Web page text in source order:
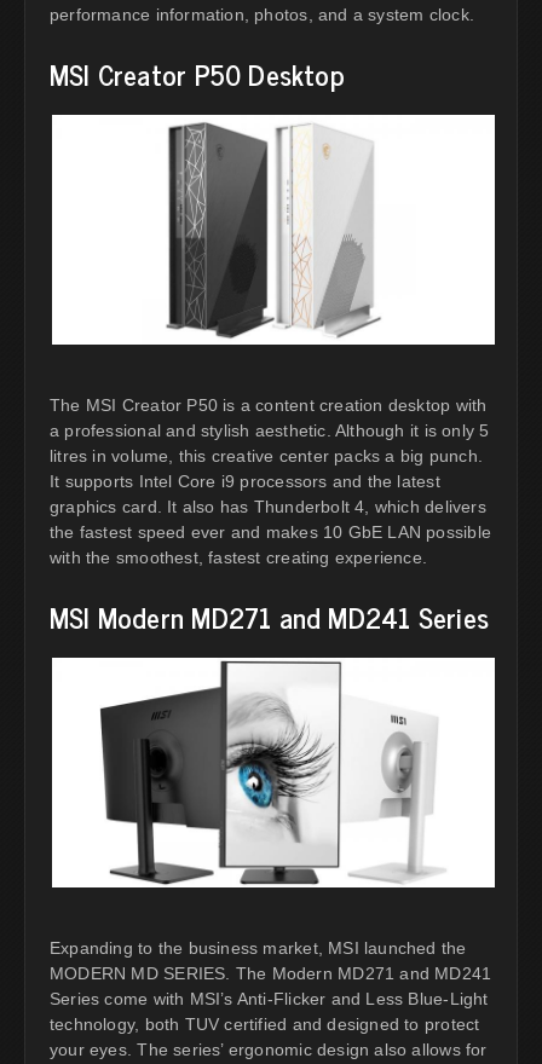
performance information, photos, and a system clock.
MSI Creator P50 Desktop
The MSI Creator P50 is a content creation desktop with
a professional and stylish aesthetic. Although it is only 5
litres in volume, this creative center packs a big punch.
It supports Intel Core i9 processors and the latest
graphics card. It also has Thunderbolt 4, which delivers
the fastest speed ever and makes 10 GbE LAN possible
with the smoothest, fastest creating experience.
MSI Modern MD271 and MD241 Series
Expanding to the business market, MSI launched the
MODERN MD SERIES. The Modern MD271 and MD241
Series come with MSI’s Anti-Flicker and Less Blue-Light
technology, both TUV certified and designed to protect
your eyes. The series’ ergonomic design also allows for